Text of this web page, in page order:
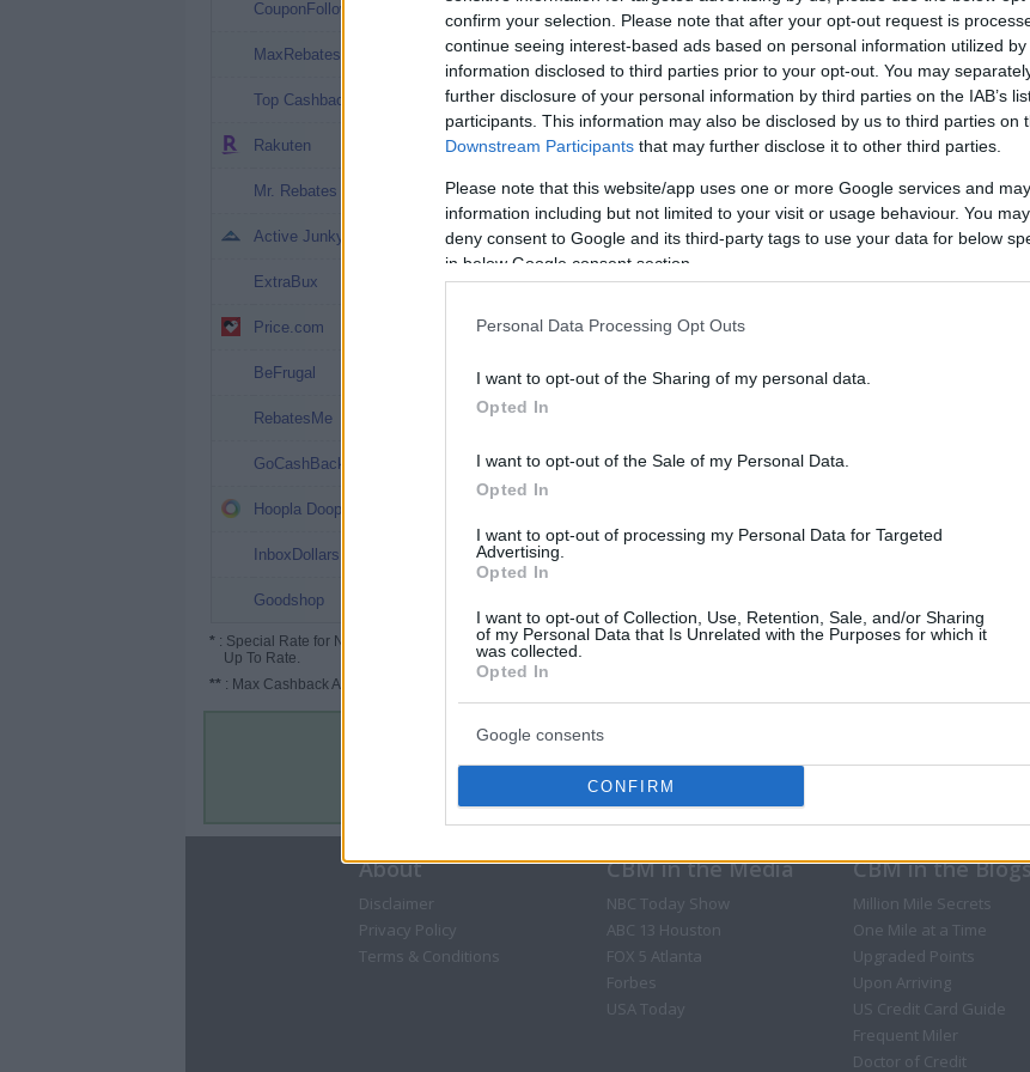
confirm your selection. Please note that after your opt-out request is
continue seeing interest-based ads based on personal information utilized
information disclosed to third parties prior to your opt-out. You may
further disclosure of your personal information by third parties on the IAB’s
participants. This information may also be disclosed by us to third parties on
Downstream Participants that may further disclose it to other third parties.
Please note that this website/app uses one or more Google services and
information including but not limited to your visit or usage behaviour. You
deny consent to Google and its third-party tags to use your data for below
in below Google consent section.
Personal Data Processing Opt Outs
I want to opt-out of the Sharing of my personal data.
Opted In
I want to opt-out of the Sale of my Personal Data.
Opted In
I want to opt-out of processing my Personal Data for Targeted
Advertising.
Opted In
I want to opt-out of Collection, Use, Retention, Sale, and/or Sharing
of my Personal Data that Is Unrelated with the Purposes for which it
was collected.
Opted In
Google consents
CONFIRM
CouponFollow
MaxRebates
Top Cashback
Rakuten
Mr. Rebates
Active Junky
ExtraBux
Price.com
BeFrugal
RebatesMe
GoCashBack
Hoopla Doopla
InboxDollars
Goodshop
* : Special Rate for New/Subscribed User or
Up To Rate.
** : Max Cashback Amount Per Order.
About
Disclaimer
Privacy Policy
Terms & Conditions
CBM in the Media
NBC Today Show
ABC 13 Houston
FOX 5 Atlanta
Forbes
USA Today
CBM in the
Million Mile Secrets
One Mile at a Time
Upgraded Points
Upon Arriving
US Credit Card Guide
Frequent Miler
Doctor of Credit